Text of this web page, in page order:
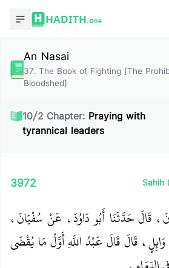
HADITH.One
An Nasai
37.The Book of Fighting [The
Bloodshed]
10/2 Chapter:Praying with
tyrannical leaders
3972 Sahih
قَالَ حَدَّثَنَا أَبُو دَاوُدَ، عَنْ سُفْيَانَ،
قَالَ قَالَ عَبْدُ اللَّهِ أَوَّلُ مَا يُقْضَى